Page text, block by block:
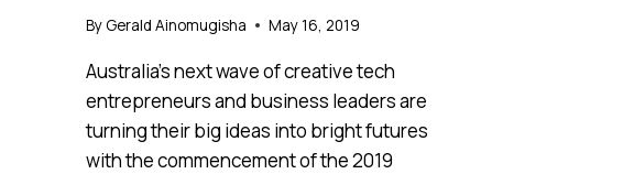
By Gerald Ainomugisha May 16, 2019
Australia’s next wave of creative tech
entrepreneurs and business leaders are
turning their big ideas into bright futures
with the commencement of the 2019